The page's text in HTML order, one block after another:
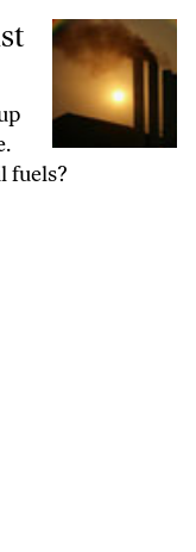
Fuels
fuels?